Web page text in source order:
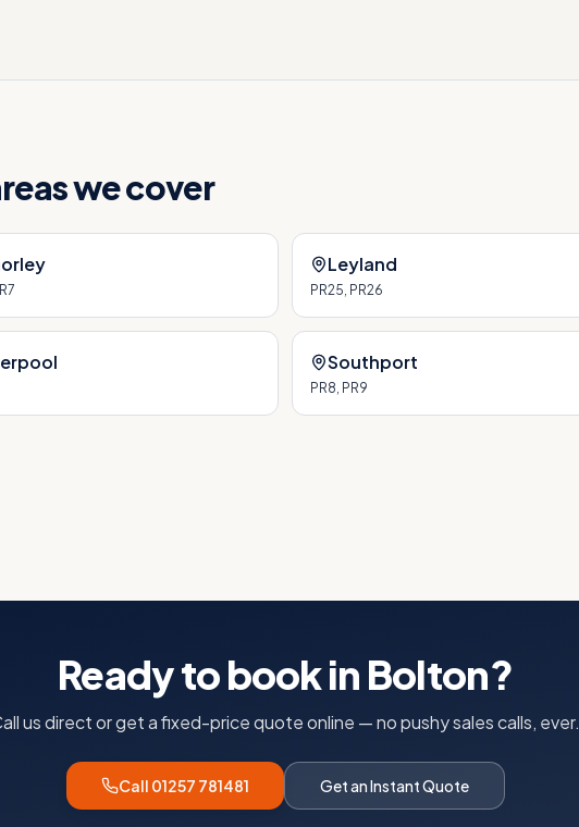
we cover
Leyland
PR25, PR26
Southport
PR8, PR9
Ready to book in Bolton?
us direct or get a fixed-price quote online — no pushy sales calls, ever.
Call 01257 781481 Get an Instant Quote